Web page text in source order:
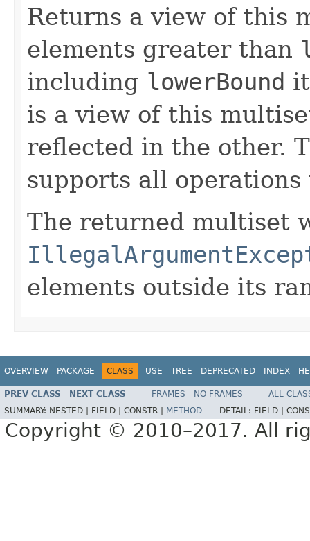
Returns a view of this
elements greater than
including lowerBound
is a view of this
reflected in the other.
supports all
The returned multiset
elements outside its
OVERVIEW PACKAGE CLASS USE TREE DEPRECATED INDEX
PREV CLASS NEXT CLASS FRAMES NO FRAMES
ALL
SUMMARY: NESTED | FIELD | CONSTR | METHOD DETAIL: FIELD |
Copyright © 2010–2017. All